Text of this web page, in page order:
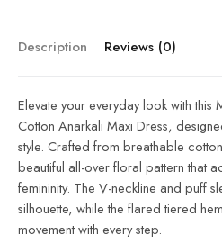
Description Reviews (0)
Elevate your everyday look with this
Cotton Anarkali Maxi Dress,
style. Crafted from breathable
beautiful all-over floral pattern that
femininity. The V-neckline and puff
silhouette, while the flared tiered
movement with every step.